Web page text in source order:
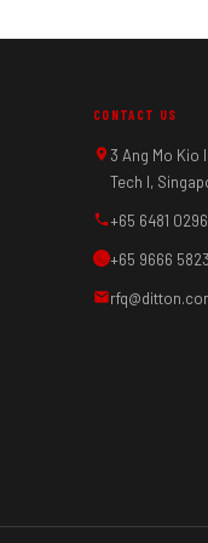
CONTACT US
3 Ang Mo Kio
Tech I,
+65 6481 0296
+65 9666